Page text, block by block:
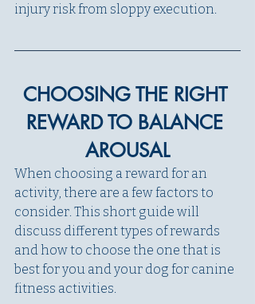
injury risk from sloppy execution.
CHOOSING THE RIGHT
REWARD TO BALANCE
AROUSAL
When choosing a reward for an
activity, there are a few factors to
consider. This short guide will
discuss different types of rewards
and how to choose the one that is
best for you and your dog for canine
fitness activities.